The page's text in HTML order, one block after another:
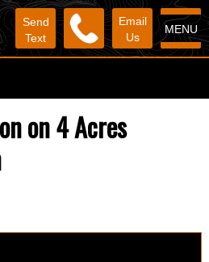
MENU
Email
Us
Send
Text
on 4 Acres